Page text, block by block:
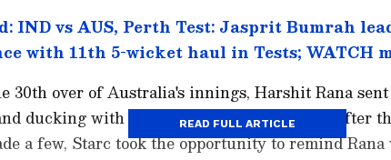
IND vs AUS, Perth Test: Jasprit Bumrah
with 11th 5-wicket haul in Tests; WATCH
30th over of Australia's innings, Harshit Rana
ducking with a series of short deliveries. After
a few, Starc took the opportunity to remind Rana
READ FULL ARTICLE